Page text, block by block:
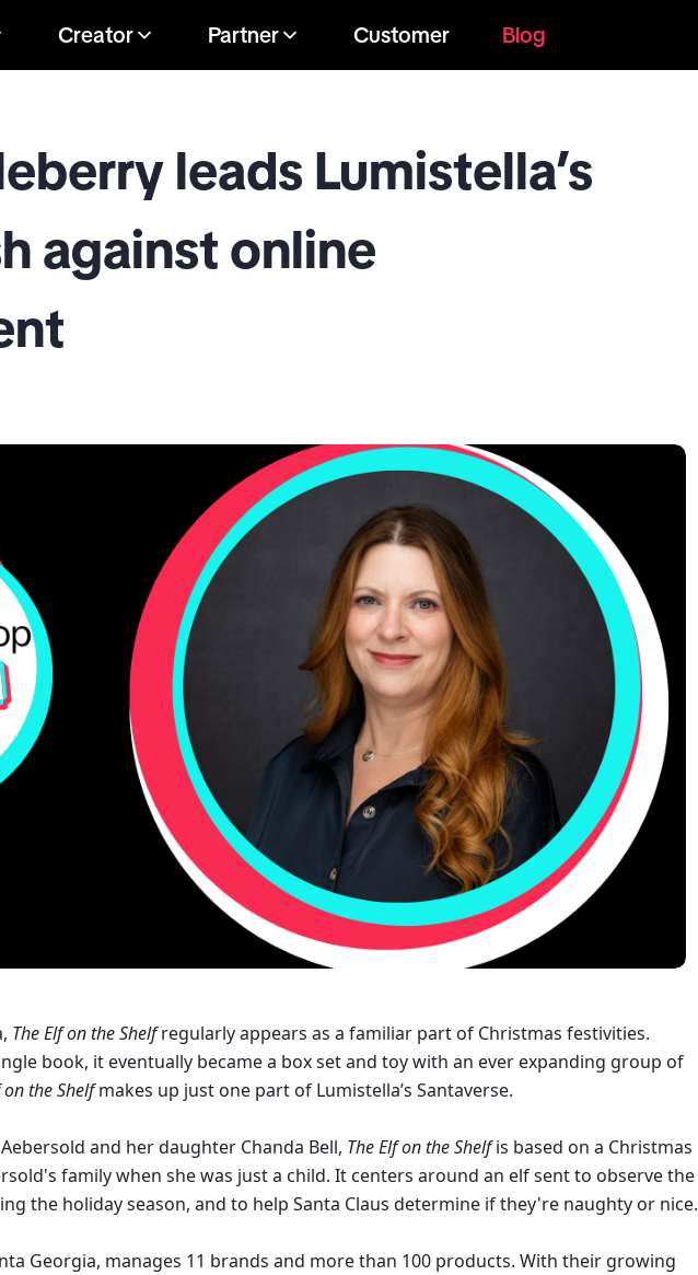
Creator Partner Customer Blog
leads Lumistella’s
against online
The Elf on the Shelf regularly appears as a familiar part of Christmas festivities.
book, it eventually became a box set and toy with an ever expanding group of
on the Shelf makes up just one part of Lumistella’s Santaverse.
and her daughter Chanda Bell, The Elf on the Shelf is based on a Christmas
family when she was just a child. It centers around an elf sent to observe the
the holiday season, and to help Santa Claus determine if they're naughty or nice.
Georgia, manages 11 brands and more than 100 products. With their growing